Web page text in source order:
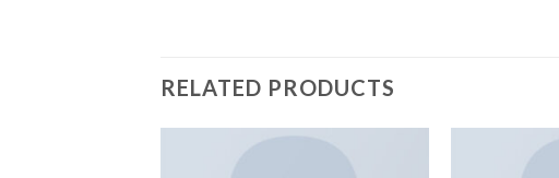
RELATED PRODUCTS